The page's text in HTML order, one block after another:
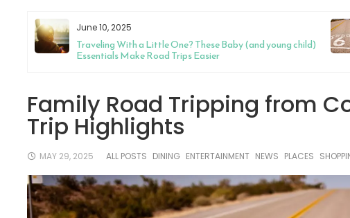
June 10, 2025
Traveling With a Little One? These Baby (and young child)
Essentials Make Road Trips Easier
Family Road Tripping from
Trip Highlights
MAY 29, 2025 ALL POSTS DINING ENTERTAINMENT NEWS PLACES